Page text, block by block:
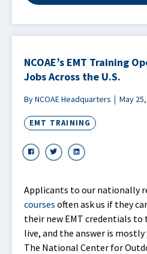
NCOAE’s EMT Training
Jobs Across the U.S.
By NCOAE Headquarters May
EMT TRAINING
Applicants to our nationally
courses often ask us if they
their new EMT credentials
live, and the answer is mostly
The National Center for